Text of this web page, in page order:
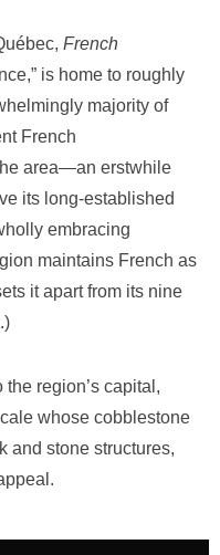
French
is home to roughly
majority of
French
area—an erstwhile
its long-established
embracing
maintains French as
it apart from its nine
region’s capital,
whose cobblestone
and stone structures,